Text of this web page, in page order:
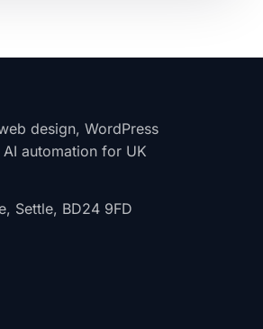
design, WordPress
automation for UK
Settle, BD24 9FD